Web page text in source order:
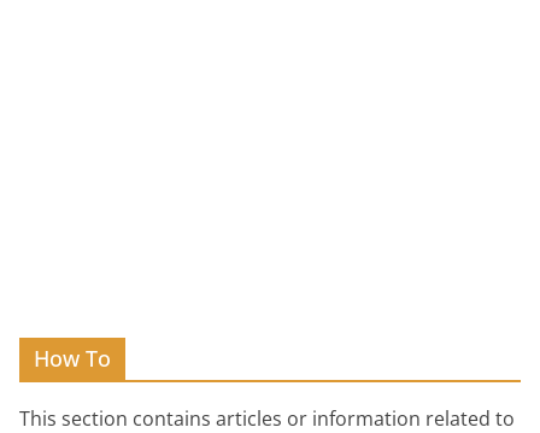
How To
This section contains articles or information related to